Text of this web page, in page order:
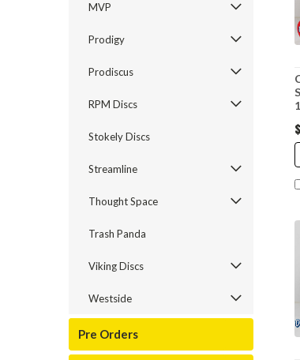
MVP
Prodigy
Prodiscus
RPM Discs
Stokely Discs
Streamline
Thought Space
Trash Panda
Viking Discs
Westside
Pre Orders